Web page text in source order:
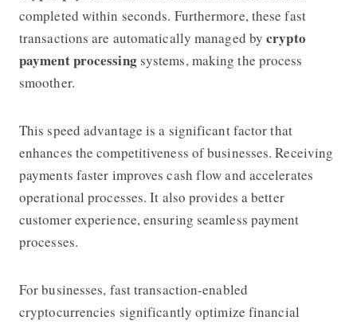
completed within seconds. Furthermore, these fast
transactions are automatically managed bycrypto
payment processingsystems, making the process
smoother.
This speed advantage is a significant factor that
enhances the competitiveness of businesses. Receiving
payments faster improves cash flow and accelerates
operational processes. It also provides a better
customer experience, ensuring seamless payment
processes.
For businesses, fast transaction-enabled
cryptocurrencies significantly optimize financial